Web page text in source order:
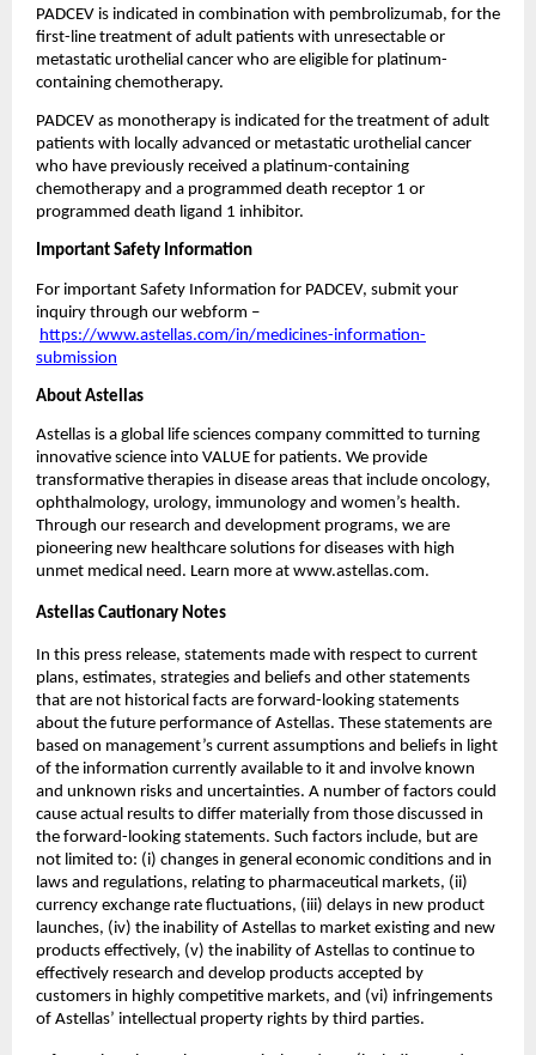
PADCEV is indicated in combination with pembrolizumab, for the
first-line treatment of adult patients with unresectable or
metastatic urothelial cancer who are eligible for platinum-
containing chemotherapy.
PADCEV as monotherapy is indicated for the treatment of adult
patients with locally advanced or metastatic urothelial cancer
who have previously received a platinum-containing
chemotherapy and a programmed death receptor 1 or
programmed death ligand 1 inhibitor.
Important Safety Information
For important Safety Information for PADCEV, submit your
inquiry through our webform –
https://www.astellas.com/in/medicines-information-
submission
About Astellas
Astellas is a global life sciences company committed to turning
innovative science into VALUE for patients. We provide
transformative therapies in disease areas that include oncology,
ophthalmology, urology, immunology and women’s health.
Through our research and development programs, we are
pioneering new healthcare solutions for diseases with high
unmet medical need. Learn more at www.astellas.com.
Astellas Cautionary Notes
In this press release, statements made with respect to current
plans, estimates, strategies and beliefs and other statements
that are not historical facts are forward-looking statements
about the future performance of Astellas. These statements are
based on management’s current assumptions and beliefs in light
of the information currently available to it and involve known
and unknown risks and uncertainties. A number of factors could
cause actual results to differ materially from those discussed in
the forward-looking statements. Such factors include, but are
not limited to: (i) changes in general economic conditions and in
laws and regulations, relating to pharmaceutical markets, (ii)
currency exchange rate fluctuations, (iii) delays in new product
launches, (iv) the inability of Astellas to market existing and new
products effectively, (v) the inability of Astellas to continue to
effectively research and develop products accepted by
customers in highly competitive markets, and (vi) infringements
of Astellas’ intellectual property rights by third parties.